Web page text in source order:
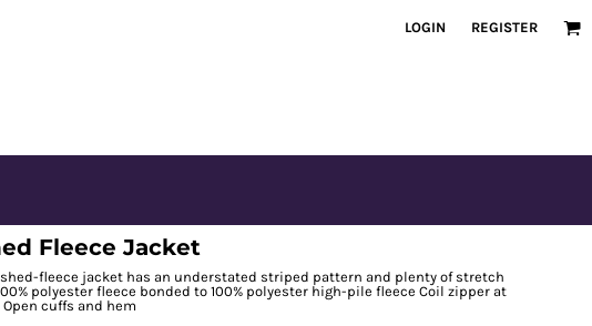
LOGIN REGISTER
Fleece Jacket
fleece jacket has an understated striped pattern and plenty of stretch
polyester fleece bonded to 100% polyester high-pile fleece Coil zipper at
cuffs and hem